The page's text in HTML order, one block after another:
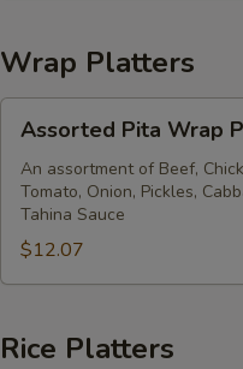
Wrap Platters
Pita
Wrap
Platter
Assorted Pita Wrap
An assortment of Beef,
Tomato, Onion, Pickles,
Tahina Sauce
$12.07
Rice Platters